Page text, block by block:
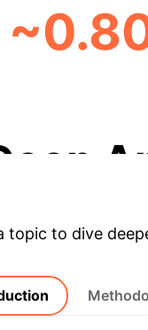
topic to dive